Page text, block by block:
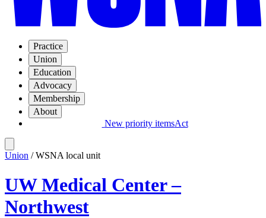
Practice
Union
Education
Advocacy
Membership
About
New priority itemsAct
Union / WSNA local unit
UW Medical Center –
Northwest